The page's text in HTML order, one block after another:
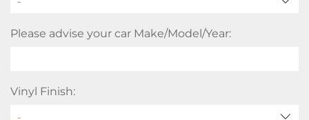
Please advise your car Make/Model/Year:
Vinyl Finish: